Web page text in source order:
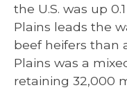
the U.S. was up
Plains leads the
beef heifers than
Plains was a
retaining 32,000